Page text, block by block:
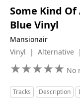
Some Kind
Blue Vinyl
Mansionair
Vinyl | Alternative
★★★★★
★★★★★ No
Tracks Description